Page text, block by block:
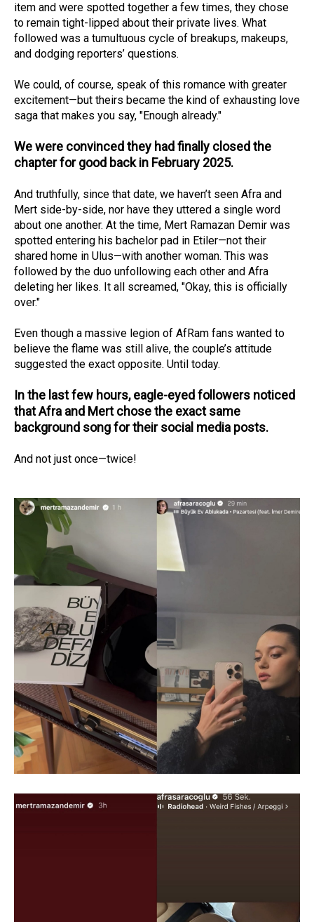
item and were spotted together a few times, they chose
to remain tight-lipped about their private lives. What
followed was a tumultuous cycle of breakups, makeups,
and dodging reporters’ questions.
We could, of course, speak of this romance with greater
excitement—but theirs became the kind of exhausting love
saga that makes you say, "Enough already."
We were convinced they had finally closed the
chapter for good back in February 2025.
And truthfully, since that date, we haven’t seen Afra and
Mert side-by-side, nor have they uttered a single word
about one another. At the time, Mert Ramazan Demir was
spotted entering his bachelor pad in Etiler—not their
shared home in Ulus—with another woman. This was
followed by the duo unfollowing each other and Afra
deleting her likes. It all screamed, "Okay, this is officially
over."
Even though a massive legion of AfRam fans wanted to
believe the flame was still alive, the couple’s attitude
suggested the exact opposite. Until today.
In the last few hours, eagle-eyed followers noticed
that Afra and Mert chose the exact same
background song for their social media posts.
And not just once—twice!